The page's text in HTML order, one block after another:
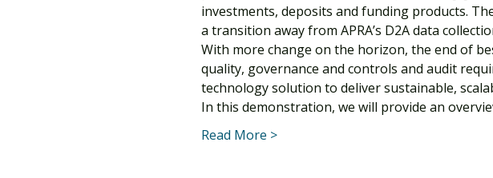
investments, deposits and funding products.
a transition away from APRA’s D2A data
With more change on the horizon, the end of
quality, governance and controls and audit
technology solution to deliver sustainable,
In this demonstration, we will provide an
Read More >